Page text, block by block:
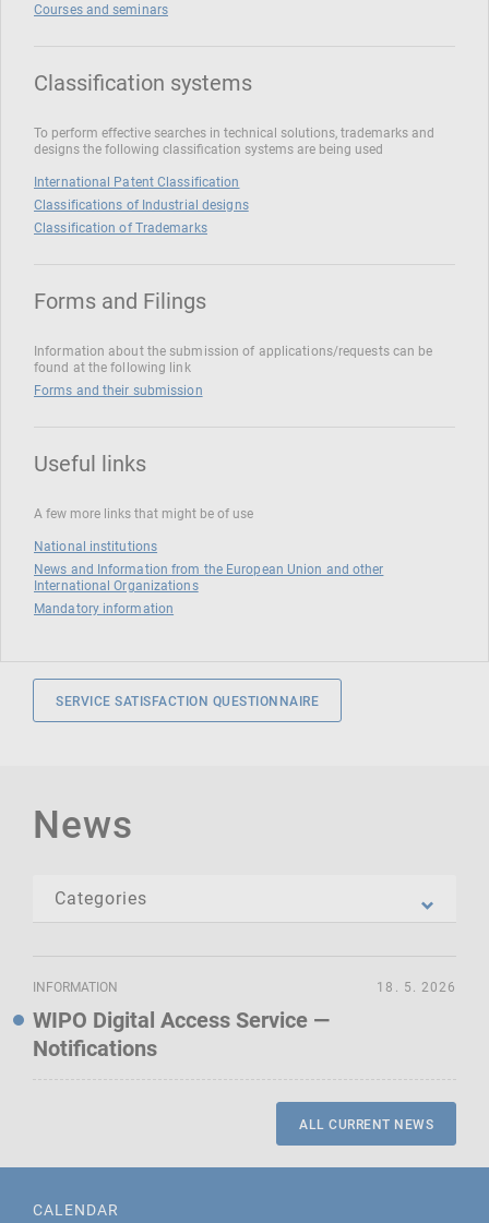
Courses and seminars
Classification systems
To perform effective searches in technical solutions, trademarks and
designs the following classification systems are being used
International Patent Classification
Classifications of Industrial designs
Classification of Trademarks
Forms and Filings
Information about the submission of applications/requests can be
found at the following link
Forms and their submission
Useful links
A few more links that might be of use
National institutions
News and Information from the European Union and other
International Organizations
Mandatory information
SERVICE SATISFACTION QUESTIONNAIRE
News
INFORMATION
WIPO Digital Access Service —
Notifications
18. 5. 2026
ALL CURRENT NEWS
CALENDAR